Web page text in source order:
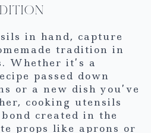
in hand, capture
tradition in
Whether it’s a
passed down
or a new dish you’ve
cooking utensils
created in the
props like aprons or